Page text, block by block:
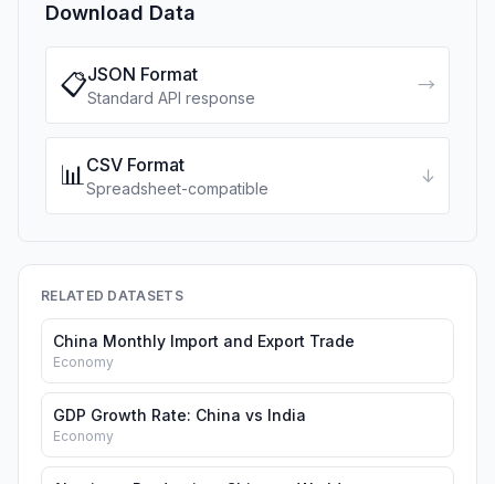
Download Data
📋JSON Format
Standard API response
→
📊CSV Format
Spreadsheet-compatible
↓
RELATED DATASETS
China Monthly Import and Export Trade
Economy
GDP Growth Rate: China vs India
Economy